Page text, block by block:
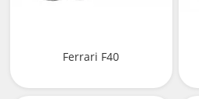
Ferrari F40